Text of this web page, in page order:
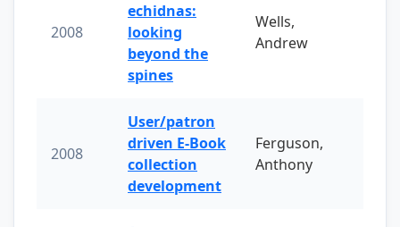
2008
echidnas:
looking
beyond the
spines
Wells,
Andrew
2008
User/patron
driven E-Book
collection
development
Ferguson,
Anthony